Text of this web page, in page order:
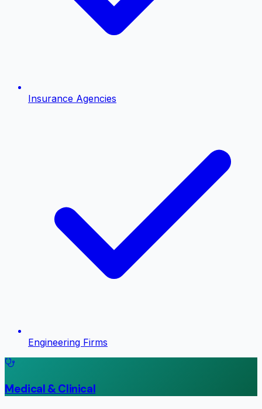
Insurance Agencies
Engineering Firms
Medical & Clinical